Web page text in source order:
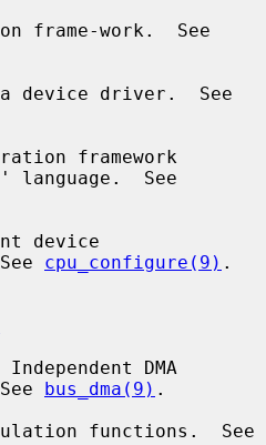
See
cpu_configure(9) .
bus_dma(9) .